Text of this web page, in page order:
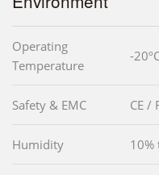
Operating
Temperature
-
Safety & EMC CE /
Humidity 10%